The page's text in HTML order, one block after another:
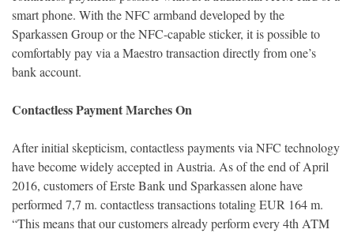
smart phone. With the NFC armband developed by the
Sparkassen Group or the NFC-capable sticker, it is possible to
comfortably pay via a Maestro transaction directly from one’s
bank account.
Contactless Payment Marches On
After initial skepticism, contactless payments via NFC technology
have become widely accepted in Austria. As of the end of April
2016, customers of Erste Bank und Sparkassen alone have
performed 7,7 m. contactless transactions totaling EUR 164 m.
“This means that our customers already perform every 4th ATM